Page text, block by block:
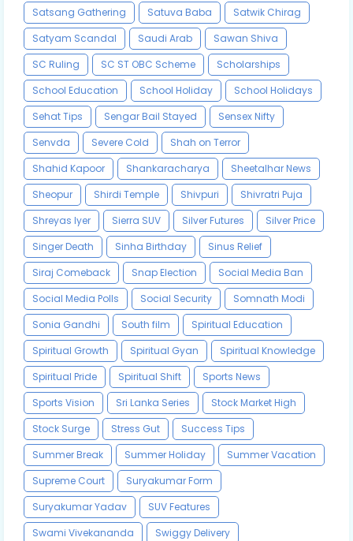
Satsang Gathering Satuva Baba
Satwik Chirag
Satyam Scandal
Saudi Arab
Sawan Shiva
SC Ruling
SC ST OBC Scheme
Scholarships
School Education
School Holiday
School Holidays
Sehat Tips
Sengar Bail Stayed
Sensex Nifty
Senvda
Severe Cold
Shah on Terror
Shahid Kapoor
Shankaracharya
Sheetalhar News
Sheopur
Shirdi Temple Shivpuri
Shivratri Puja
Shreyas Iyer
Sierra SUV Silver Futures
Silver Price
Singer Death
Sinha Birthday
Sinus Relief
Siraj Comeback
Snap Election
Social Media Ban
Social Media Polls
Social Security
Somnath Modi
Sonia Gandhi
South film
Spiritual Education
Spiritual Growth
Spiritual Gyan
Spiritual Knowledge
Spiritual Pride
Spiritual Shift
Sports News
Sports Vision
Sri Lanka Series
Stock Market High
Stock Surge
Stress Gut
Success Tips
Summer Break
Summer Holiday
Summer Vacation
Supreme Court
Suryakumar Form
Suryakumar Yadav
SUV Features
Swami Vivekananda
Swiggy Delivery